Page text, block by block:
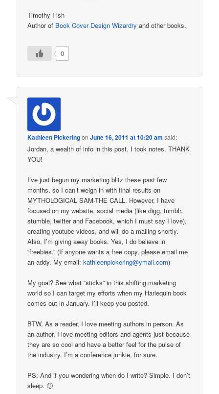
Timothy Fish
Author of Book Cover Design Wizardry and other books.
0
Kathleen PickeringonJune 16, 2011 at 10:20 am said:
Jordan, a wealth of info in this post. I took notes. THANK
YOU!
I’ve just begun my marketing blitz these past few
months, so I can’t weigh in with final results on
MYTHOLOGICAL SAM-THE CALL. However, I have
focused on my website, social media (like digg, tumblr,
stumble, twitter and Facebook, which I must say I love),
creating youtube videos, and will do a mailing shortly.
Also, I’m giving away books. Yes, I do believe in
“freebies.” (If anyone wants a free copy, please email me
an addy. My email:kathleenpickering@ymail.com)
My goal? See what “sticks” in this shifting marketing
world so I can target my efforts when my Harlequin book
comes out in January. I’ll keep you posted.
BTW, As a reader, I love meeting authors in person. As
an author, I love meeting editors and agents just because
they are so cool and have a better feel for the pulse of
the industry. I’m a conference junkie, for sure.
PS: And if you wondering when do I write? Simple. I don’t
sleep. 🙂